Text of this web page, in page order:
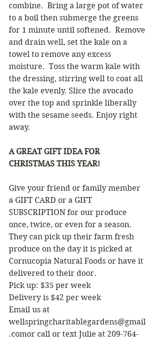
combine.  Bring a large pot of water
to a boil then submerge the greens
for 1 minute until softened.  Remove
and drain well, set the kale on a
towel to remove any excess
moisture.  Toss the warm kale with
the dressing, stirring well to coat all
the kale evenly. Slice the avocado
over the top and sprinkle liberally
with the sesame seeds. Enjoy right
away.
A GREAT GIFT IDEA FOR
CHRISTMAS THIS YEAR!
Give your friend or family member
a GIFT CARD or a GIFT
SUBSCRIPTION for our produce
once, twice, or even for a season.
They can pick up their farm fresh
produce on the day it is picked at
Cornucopia Natural Foods or have it
delivered to their door.
Pick up: $35 per week
Delivery is $42 per week
Email us at
wellspringcharitablegardens@gmail
.comor call or text Julie at 209-764-